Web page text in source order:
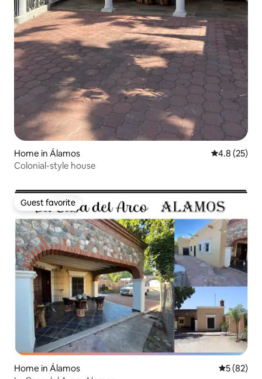
Home in Álamos 4.8 out of 5
4.8 (25)
Colonial-style house
Guest favorite
Guest favorite
Home in Álamos 5 out of 5
5 (82)